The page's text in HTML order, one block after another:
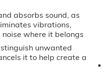
absorbs sound, as
vibrations,
where it belongs
unwanted
it to help create a